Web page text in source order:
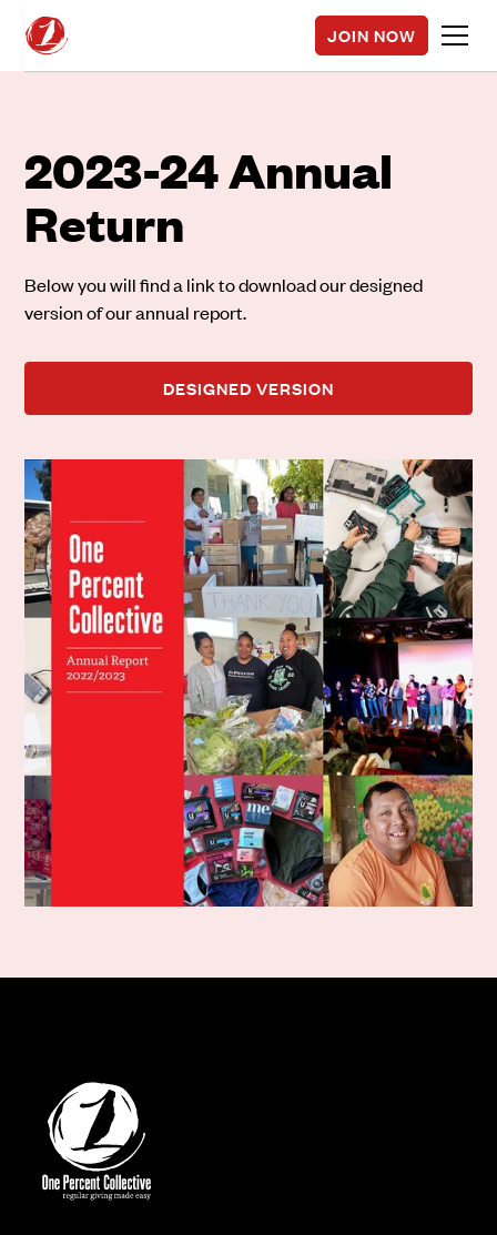
JOIN NOW
2023-24 Annual
Return
Below you will find a link to download our designed
version of our annual report.
DESIGNED VERSION